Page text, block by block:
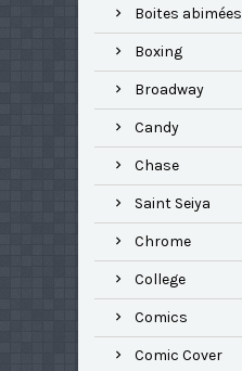
Boites abimées
Boxing
Broadway
Candy
Chase
Saint Seiya
Chrome
College
Comics
Comic Cover